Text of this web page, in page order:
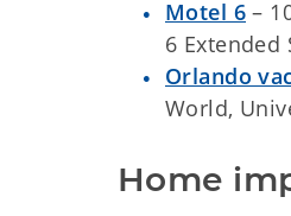
Motel 6 –
6 Extended
Orlando
World,
Home